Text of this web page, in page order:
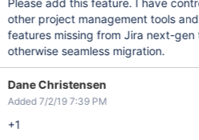
Please add this feature. I have
other project management tools
features missing from Jira next-
otherwise seamless migration.
Dane Christensen
Added 7/2/19 7:39 PM
+1